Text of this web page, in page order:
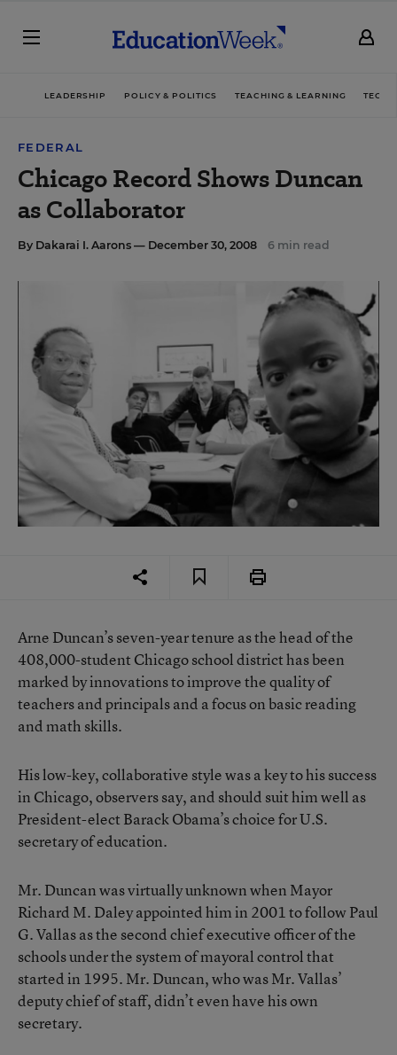
LEADERSHIP POLICY & POLITICS TEACHING & LEARNING
FEDERAL
Chicago Record Shows Duncan
as Collaborator
By Dakarai I. Aarons — December 30, 2008 6 min read
Arne Duncan’s seven-year tenure as the head of the
408,000-student Chicago school district has been
marked by innovations to improve the quality of
teachers and principals and a focus on basic reading
and math skills.
His low-key, collaborative style was a key to his success
in Chicago, observers say, and should suit him well as
President-elect Barack Obama’s choice for U.S.
secretary of education.
Mr. Duncan was virtually unknown when Mayor
Richard M. Daley appointed him in 2001 to follow Paul
G. Vallas as the second chief executive officer of the
schools under the system of mayoral control that
started in 1995. Mr. Duncan, who was Mr. Vallas’
deputy chief of staff, didn’t even have his own
secretary.